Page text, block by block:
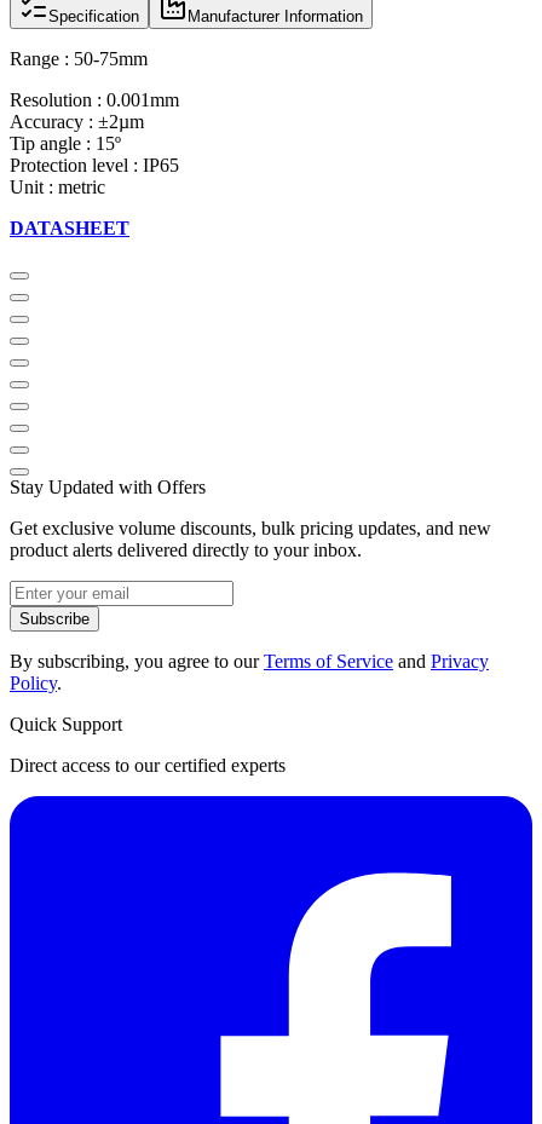
Specification Manufacturer Information
Range : 50-75mm
Resolution : 0.001mm
Accuracy : ±2µm
Tip angle : 15º
Protection level : IP65
Unit : metric
DATASHEET
Stay Updated with Offers
Get exclusive volume discounts, bulk pricing updates, and new
product alerts delivered directly to your inbox.
Subscribe
By subscribing, you agree to ourTerms of Service and Privacy
Policy.
Quick Support
Direct access to our certified experts